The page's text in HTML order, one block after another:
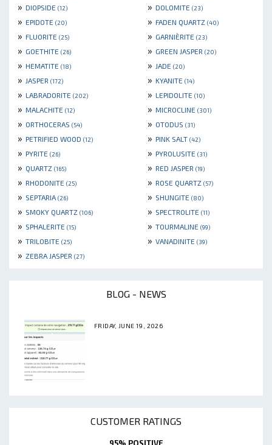
» DIOPSIDE (12) » DOLOMITE (23)
» EPIDOTE (20) » FADEN QUARTZ (40)
» FLUORITE (25) » GARNIÈRITE (23)
» GOETHITE (26) » GREEN JASPER (20)
» HEMATITE (18) » JADE (20)
» JASPER (172) » KYANITE (14)
» LABRADORITE (202) » LEPIDOLITE (10)
» MALACHITE (12) » MICROCLINE (301)
» ORTHOCERAS (54) » OTODUS (31)
» PETRIFIED WOOD (12) » PINK SALT (42)
» PYRITE (26) » PYROLUSITE (31)
» QUARTZ (165) » RED JASPER (19)
» RHODONITE (25) » ROSE QUARTZ (57)
» SEPTARIA (26) » SHUNGITE (80)
» SMOKY QUARTZ (106) » SPECTROLITE (11)
» SPHALERITE (15) » TOURMALINE (99)
» TRILOBITE (25) » VANADINITE (39)
» ZEBRA JASPER (27)
BLOG - NEWS
FRIDAY, JUNE 19, 2026
CUSTOMER RATINGS